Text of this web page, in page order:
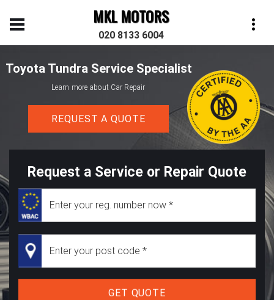
MKL MOTORS
020 8133 6004
Toyota Tundra Service Specialist
Learn more about Car Repair
REQUEST A QUOTE
Request a Service or Repair Quote
GET QUOTE